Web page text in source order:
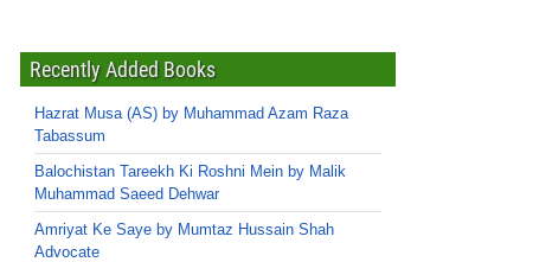
Recently Added Books
Hazrat Musa (AS) by Muhammad Azam Raza
Tabassum
Balochistan Tareekh Ki Roshni Mein by Malik
Muhammad Saeed Dehwar
Amriyat Ke Saye by Mumtaz Hussain Shah
Advocate